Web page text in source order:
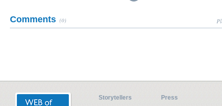
Comments (0)
Storytellers
Press